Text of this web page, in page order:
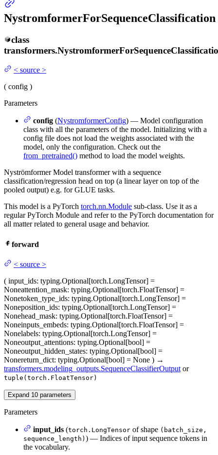
NystromformerForSequenceClassification
class
transformers.
< source >
( config )
Parameters
config (NystromformerConfig) — Model configuration
class with all the parameters of the model. Initializing with a
config file does not load the weights associated with the
model, only the configuration. Check out the
from_pretrained() method to load the model weights.
Nyströmformer Model transformer with a sequence
classification/regression head on top (a linear layer on top of the
pooled output) e.g. for GLUE tasks.
This model is a PyTorch torch.nn.Module sub-class. Use it as a
regular PyTorch Module and refer to the PyTorch documentation for
all matter related to general usage and behavior.
forward
< source >
( input_ids: typing.Optional[torch.LongTensor] =
Noneattention_mask: typing.Optional[torch.FloatTensor] =
Nonetoken_type_ids: typing.Optional[torch.LongTensor] =
Noneposition_ids: typing.Optional[torch.LongTensor] =
Nonehead_mask: typing.Optional[torch.FloatTensor] =
Noneinputs_embeds: typing.Optional[torch.FloatTensor] =
Nonelabels: typing.Optional[torch.LongTensor] =
Noneoutput_attentions: typing.Optional[bool] =
Noneoutput_hidden_states: typing.Optional[bool] =
Nonereturn_dict: typing.Optional[bool] = None ) →
transformers.modeling_outputs.SequenceClassifierOutput or
tuple(torch.FloatTensor)
Expand 10 parameters
Parameters
input_ids (torch.LongTensor of shape (batch_size,
sequence_length) ) — Indices of input sequence tokens in
the vocabulary.